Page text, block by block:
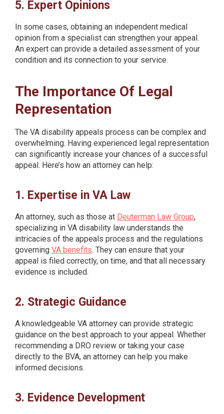
5. Expert Opinions
In some cases, obtaining an independent medical
opinion from a specialist can strengthen your appeal.
An expert can provide a detailed assessment of your
condition and its connection to your service.
The Importance Of Legal
Representation
The VA disability appeals process can be complex and
overwhelming. Having experienced legal representation
can significantly increase your chances of a successful
appeal. Here’s how an attorney can help:
1. Expertise in VA Law
An attorney, such as those at Deuterman Law Group,
specializing in VA disability law understands the
intricacies of the appeals process and the regulations
governing VA benefits. They can ensure that your
appeal is filed correctly, on time, and that all necessary
evidence is included.
2. Strategic Guidance
A knowledgeable VA attorney can provide strategic
guidance on the best approach to your appeal. Whether
recommending a DRO review or taking your case
directly to the BVA, an attorney can help you make
informed decisions.
3. Evidence Development